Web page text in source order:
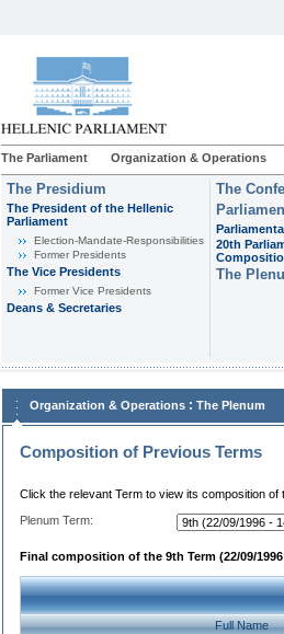
The Parliament Organization & Operations
The Presidium
The President of the Hellenic
Parliament
Εlection-Mandate-Responsibilities
Former Presidents
The Vice Presidents
Former Vice Presidents
Deans & Secretaries
The
20th
The
Organization & Operations : The Plenum
Composition of Previous Terms
Click the relevant Term to view its composition of
Plenum Term:
Final composition of the 9th Term (22/09/1996
Full Name